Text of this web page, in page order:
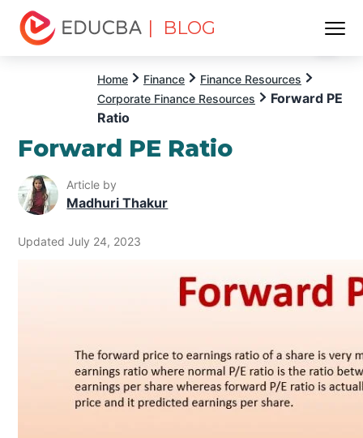
| BLOG
Home Finance
Finance Resources
Corporate Finance Resources
Forward PE
Ratio
Forward PE Ratio
Article by
Madhuri Thakur
Updated July 24, 2023